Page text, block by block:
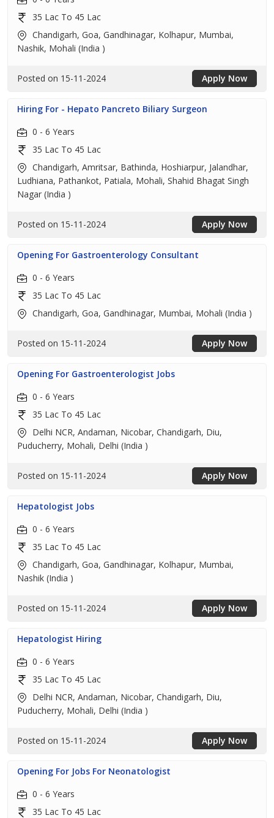
35 Lac To 45 Lac
Chandigarh, Goa, Gandhinagar, Kolhapur, Mumbai,
Nashik, Mohali (India )
Posted on 15-11-2024 Apply Now
Hiring For - Hepato Pancreto Biliary Surgeon
0 - 6 Years
35 Lac To 45 Lac
Chandigarh, Amritsar, Bathinda, Hoshiarpur, Jalandhar,
Ludhiana, Pathankot, Patiala, Mohali, Shahid Bhagat Singh
Nagar (India )
Posted on 15-11-2024 Apply Now
Opening For Gastroenterology Consultant
0 - 6 Years
35 Lac To 45 Lac
Chandigarh, Goa, Gandhinagar, Mumbai, Mohali (India )
Posted on 15-11-2024 Apply Now
Opening For Gastroenterologist Jobs
0 - 6 Years
35 Lac To 45 Lac
Delhi NCR, Andaman, Nicobar, Chandigarh, Diu,
Puducherry, Mohali, Delhi (India )
Posted on 15-11-2024 Apply Now
Hepatologist Jobs
0 - 6 Years
35 Lac To 45 Lac
Chandigarh, Goa, Gandhinagar, Kolhapur, Mumbai,
Nashik (India )
Posted on 15-11-2024 Apply Now
Hepatologist Hiring
0 - 6 Years
35 Lac To 45 Lac
Delhi NCR, Andaman, Nicobar, Chandigarh, Diu,
Puducherry, Mohali, Delhi (India )
Posted on 15-11-2024 Apply Now
Opening For Jobs For Neonatologist
0 - 6 Years
35 Lac To 45 Lac